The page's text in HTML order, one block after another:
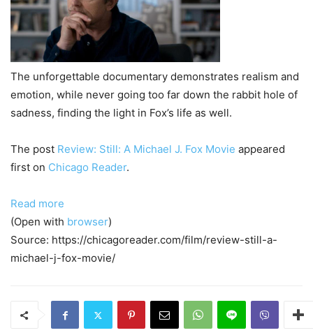
The unforgettable documentary demonstrates realism and
emotion, while never going too far down the rabbit hole of
sadness, finding the light in Fox’s life as well.
The post Review: Still: A Michael J. Fox Movie appeared
first on Chicago Reader.
Read more
(Open with browser)
Source: https://chicagoreader.com/film/review-still-a-
michael-j-fox-movie/